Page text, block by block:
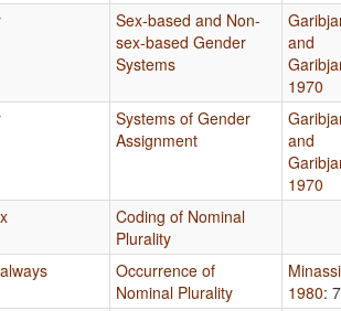
Sex-based and Non-
sex-based Gender
Systems
and
1970
Systems of Gender
Assignment
and
1970
Coding of Nominal
Plurality
Occurrence of
Nominal Plurality
1980: